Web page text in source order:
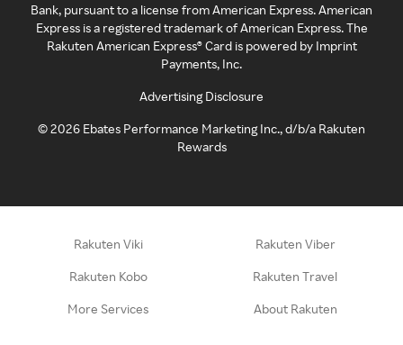
Bank, pursuant to a license from American Express. American
Express is a registered trademark of American Express. The
Rakuten American Express® Card is powered by Imprint
Payments, Inc.
Advertising Disclosure
©2026 Ebates Performance Marketing Inc., d/b/a Rakuten
Rewards
Rakuten Viki Rakuten Viber
Rakuten Kobo Rakuten Travel
More Services About Rakuten